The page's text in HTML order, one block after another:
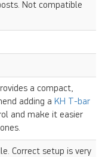
Not compatible
a compact,
adding a KH T-bar
and make it easier
Correct setup is very